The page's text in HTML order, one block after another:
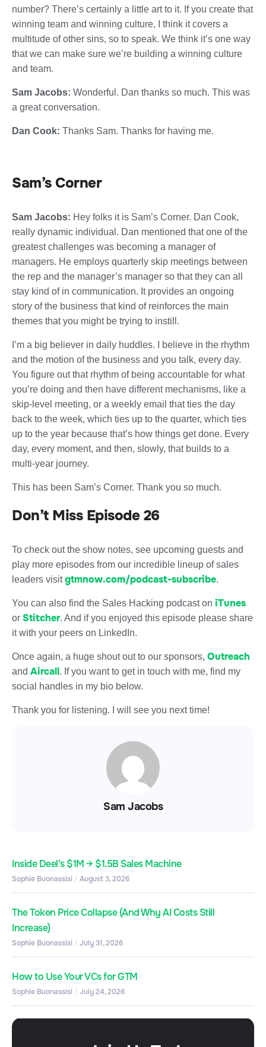
number? There’s certainly a little art to it. If you create that
winning team and winning culture, I think it covers a
multitude of other sins, so to speak. We think it’s one way
that we can make sure we’re building a winning culture
and team.
Sam Jacobs: Wonderful. Dan thanks so much. This was
a great conversation.
Dan Cook: Thanks Sam. Thanks for having me.
Sam’s Corner
Sam Jacobs: Hey folks it is Sam’s Corner. Dan Cook,
really dynamic individual. Dan mentioned that one of the
greatest challenges was becoming a manager of
managers. He employs quarterly skip meetings between
the rep and the manager’s manager so that they can all
stay kind of in communication. It provides an ongoing
story of the business that kind of reinforces the main
themes that you might be trying to instill.
I’m a big believer in daily huddles. I believe in the rhythm
and the motion of the business and you talk, every day.
You figure out that rhythm of being accountable for what
you’re doing and then have different mechanisms, like a
skip-level meeting, or a weekly email that ties the day
back to the week, which ties up to the quarter, which ties
up to the year because that’s how things get done. Every
day, every moment, and then, slowly, that builds to a
multi-year journey.
This has been Sam’s Corner. Thank you so much.
Don’t Miss Episode 26
To check out the show notes, see upcoming guests and
play more episodes from our incredible lineup of sales
leaders visitgtmnow.com/podcast-subscribe.
You can also find the Sales Hacking podcast on iTunes
or Stitcher. And if you enjoyed this episode please share
it with your peers on LinkedIn.
Once again, a huge shout out to our sponsors, Outreach
and Aircall. If you want to get in touch with me, find my
social handles in my bio below.
Thank you for listening. I will see you next time!
Sam Jacobs
Inside Deel’s $1M → $1.5B Sales Machine
Sophie Buonassisi August 3, 2026
The Token Price Collapse (And Why AI Costs Still
Increase)
Sophie Buonassisi July 31, 2026
How to Use Your VCs for GTM
Sophie Buonassisi July 24, 2026